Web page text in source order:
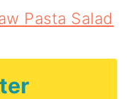
Pasta Salad